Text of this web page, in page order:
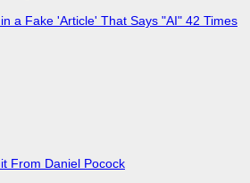
a Fake 'Article' That Says "AI" 42 Times
From Daniel Pocock